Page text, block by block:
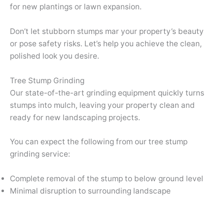
for new plantings or lawn expansion.
Don’t let stubborn stumps mar your property’s beauty
or pose safety risks. Let’s help you achieve the clean,
polished look you desire.
Tree Stump Grinding
Our state-of-the-art grinding equipment quickly turns
stumps into mulch, leaving your property clean and
ready for new landscaping projects.
You can expect the following from our tree stump
grinding service:
Complete removal of the stump to below ground level
Minimal disruption to surrounding landscape